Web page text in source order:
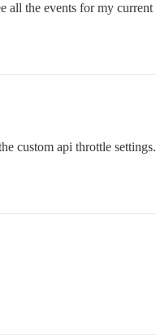
the events for my
custom api throttle